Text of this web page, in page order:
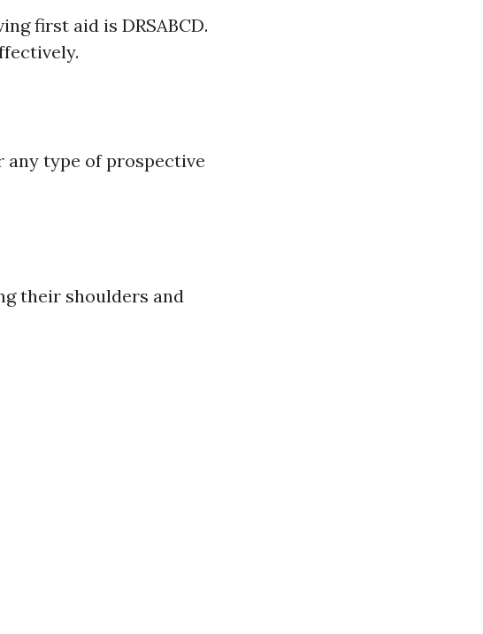
first aid is DRSABCD.
any type of prospective
their shoulders and